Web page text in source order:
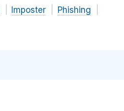
Imposter
Phishing